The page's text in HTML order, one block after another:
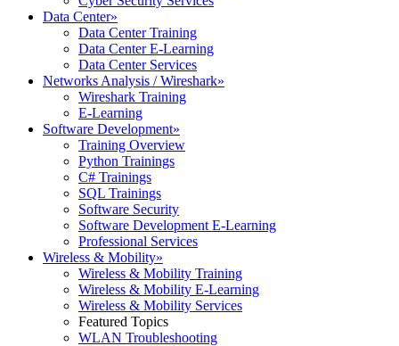
Data Center»
Data Center Training
Data Center E-Learning
Data Center Services
Networks Analysis / Wireshark»
Wireshark Training
E-Learning
Software Development»
Training Overview
Python Trainings
C# Trainings
SQL Trainings
Software Security
Software Development E-Learning
Professional Services
Wireless & Mobility»
Wireless & Mobility Training
Wireless & Mobility E-Learning
Wireless & Mobility Services
Featured Topics
WLAN Troubleshooting